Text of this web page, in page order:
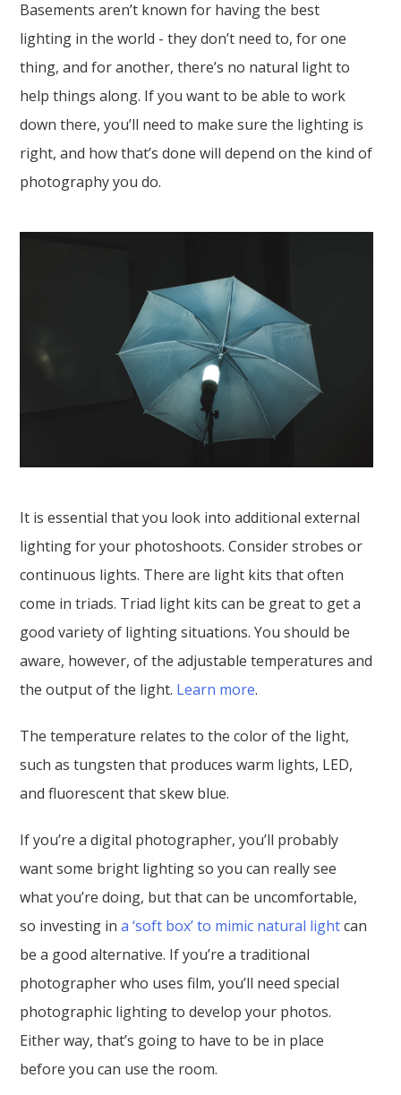
Basements aren’t known for having the best
lighting in the world - they don’t need to, for one
thing, and for another, there’s no natural light to
help things along. If you want to be able to work
down there, you’ll need to make sure the lighting is
right, and how that’s done will depend on the kind of
photography you do.
It is essential that you look into additional external
lighting for your photoshoots. Consider strobes or
continuous lights. There are light kits that often
come in triads. Triad light kits can be great to get a
good variety of lighting situations. You should be
aware, however, of the adjustable temperatures and
the output of the light. Learn more.
The temperature relates to the color of the light,
such as tungsten that produces warm lights, LED,
and fluorescent that skew blue.
If you’re a digital photographer, you’ll probably
want some bright lighting so you can really see
what you’re doing, but that can be uncomfortable,
so investing ina ‘soft box’ to mimic natural lightcan
be a good alternative. If you’re a traditional
photographer who uses film, you’ll need special
photographic lighting to develop your photos.
Either way, that’s going to have to be in place
before you can use the room.